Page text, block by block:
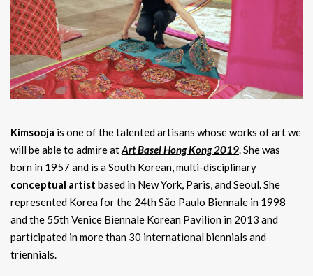
Kimsooja is one of the talented artisans whose works of art we
will be able to admire atArt Basel Hong Kong 2019. She was
born in 1957 and is a South Korean, multi-disciplinary
conceptual artist based in New York, Paris, and Seoul. She
represented Korea for the 24th São Paulo Biennale in 1998
and the 55th Venice Biennale Korean Pavilion in 2013 and
participated in more than 30 international biennials and
triennials.